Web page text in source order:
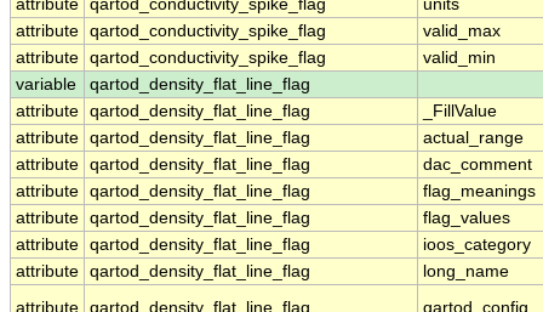
attribute qartod_conductivity_spike_flag
units
attribute qartod_conductivity_spike_flag
valid_max
attribute qartod_conductivity_spike_flag
valid_min
variable
qartod_density_flat_line_flag
attribute qartod_density_flat_line_flag
_FillValue
attribute qartod_density_flat_line_flag
actual_range
attribute qartod_density_flat_line_flag
dac_comment
attribute qartod_density_flat_line_flag
flag_meanings
attribute qartod_density_flat_line_flag
flag_values
attribute qartod_density_flat_line_flag
ioos_category
attribute qartod_density_flat_line_flag
long_name
attribute qartod_density_flat_line_flag qartod_config